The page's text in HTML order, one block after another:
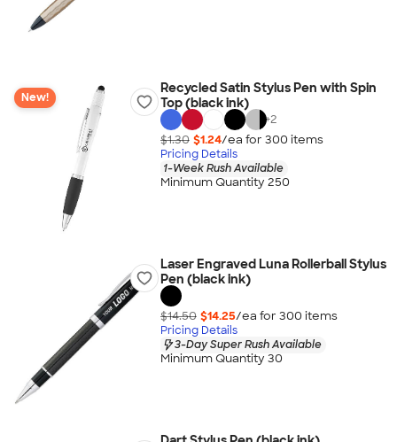
New!
Recycled Satin Stylus Pen with Spin
Top (black ink)
+2
$1.30 $1.24/ea for 300 items
Pricing Details
1-Week Rush Available
Minimum Quantity 250
Laser Engraved Luna Rollerball Stylus
Pen (black ink)
$14.50 $14.25/ea for 300 items
Pricing Details
3-Day Super Rush Available
Minimum Quantity 30